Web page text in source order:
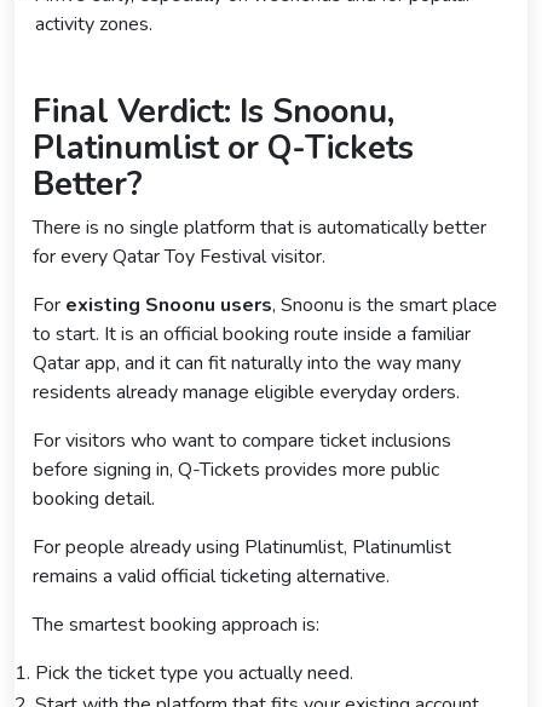
activity zones.
Final Verdict: Is Snoonu,
Platinumlist or Q-Tickets
Better?
There is no single platform that is automatically better
for every Qatar Toy Festival visitor.
For existing Snoonu users, Snoonu is the smart place
to start. It is an official booking route inside a familiar
Qatar app, and it can fit naturally into the way many
residents already manage eligible everyday orders.
For visitors who want to compare ticket inclusions
before signing in, Q-Tickets provides more public
booking detail.
For people already using Platinumlist, Platinumlist
remains a valid official ticketing alternative.
The smartest booking approach is:
Pick the ticket type you actually need.